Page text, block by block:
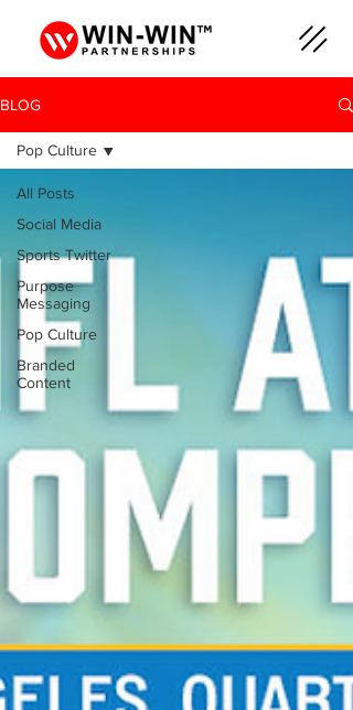
BLOG
All Posts
Social Media
Sports Twitter
Purpose
Messaging
Pop Culture
Branded
Content
Pop Culture